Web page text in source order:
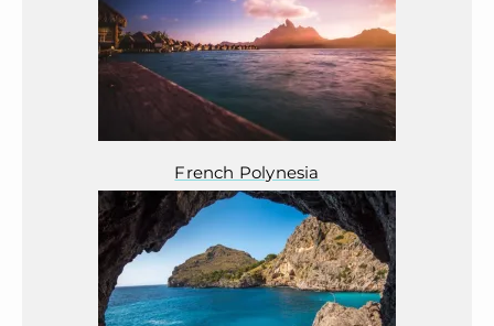
French Polynesia